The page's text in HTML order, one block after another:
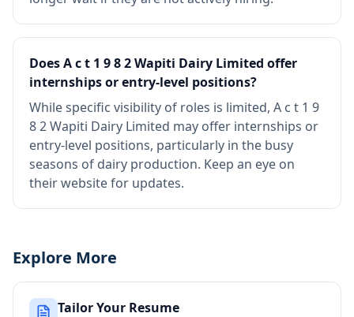
Does A c t 1 9 8 2 Wapiti Dairy Limited offer
internships or entry-level positions?
While specific visibility of roles is limited, A c t 1 9
8 2 Wapiti Dairy Limited may offer internships or
entry-level positions, particularly in the busy
seasons of dairy production. Keep an eye on
their website for updates.
Explore More
Tailor Your Resume